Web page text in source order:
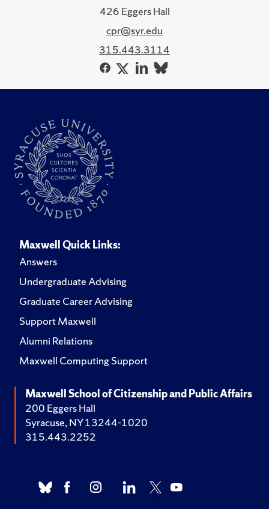
426 Eggers Hall
cpr@syr.edu
315.443.3114
Maxwell Quick Links:
Answers
Undergraduate Advising
Graduate Career Advising
Support Maxwell
Alumni Relations
Maxwell Computing Support
Maxwell School of Citizenship and Public Affairs
200 Eggers Hall
Syracuse, NY 13244-1020
315.443.2252